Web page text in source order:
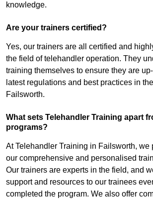
knowledge.
Are your trainers certified?
Yes, our trainers are all certified and
the field of telehandler operation. They
training themselves to ensure they are
latest regulations and best practices in
Failsworth.
What sets Telehandler Training apart
programs?
At Telehandler Training in Failsworth, we
our comprehensive and personalised
Our trainers are experts in the field, and
support and resources to our trainees
completed the program. We also offer